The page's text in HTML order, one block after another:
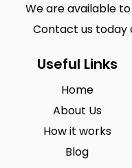
We are available
Contact us today
Useful Links
Home
About Us
How it works
Blog